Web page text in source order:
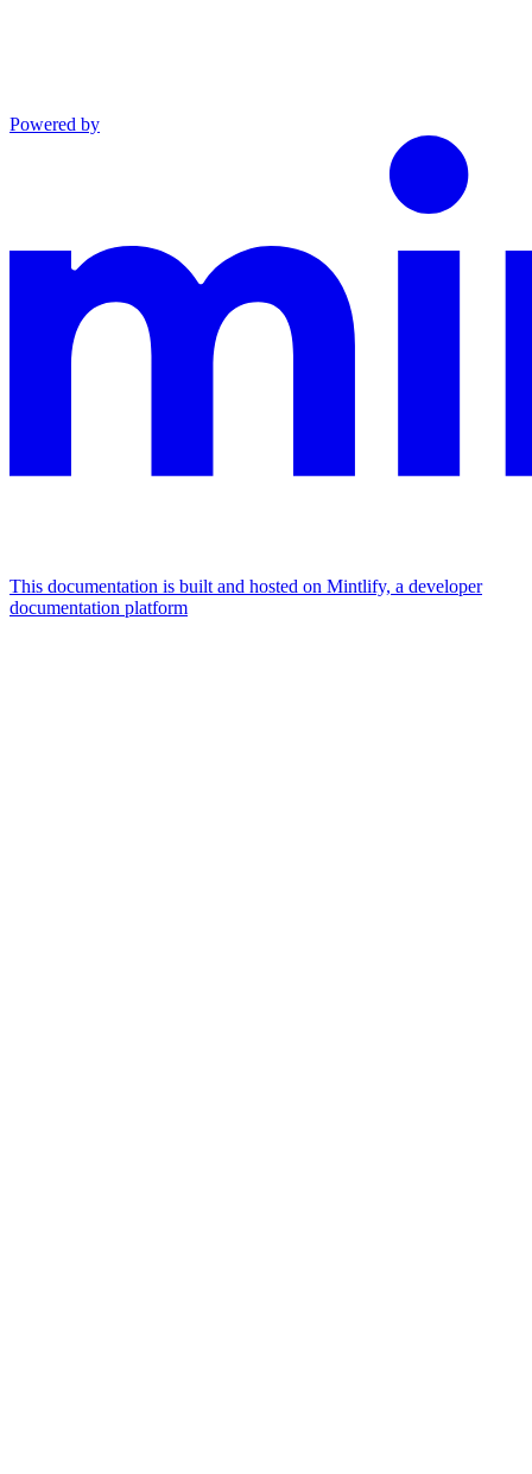
Powered by
This documentation is built and hosted on Mintlify, a developer
documentation platform